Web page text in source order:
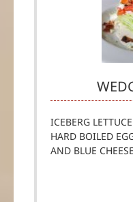
ICEBERG
HARD BOILED
AND BLUE